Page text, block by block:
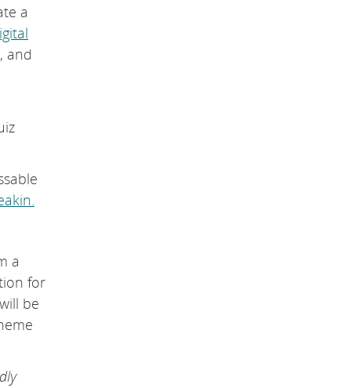
a
and
a
for
be